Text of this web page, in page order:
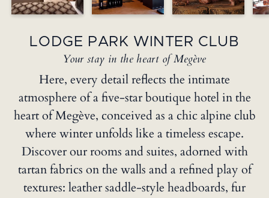
LODGE PARK WINTER CLUB
Your stay in the heart of Megève
Here, every detail reflects the intimate
atmosphere of a five-star boutique hotel in the
heart of Megève, conceived as a chic alpine club
where winter unfolds like a timeless escape.
Discover our rooms and suites, adorned with
tartan fabrics on the walls and a refined play of
textures: leather saddle-style headboards, fur